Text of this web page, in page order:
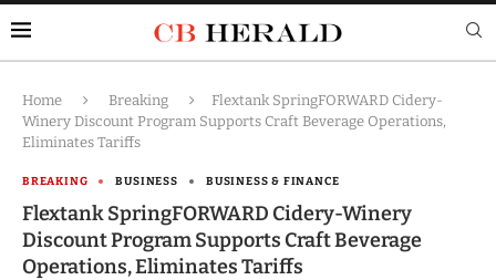
Home Breaking
Flextank SpringFORWARD Cidery-
Winery Discount Program Supports Craft Beverage Operations,
Eliminates Tariffs
BREAKING BUSINESS BUSINESS & FINANCE
Flextank SpringFORWARD Cidery-Winery
Discount Program Supports Craft Beverage
Operations, Eliminates Tariffs